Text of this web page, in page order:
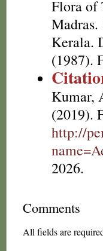
Flora of
Kerala.
(1987).
Kumar,
(2019).
http://
2026.
Comments
All fields are